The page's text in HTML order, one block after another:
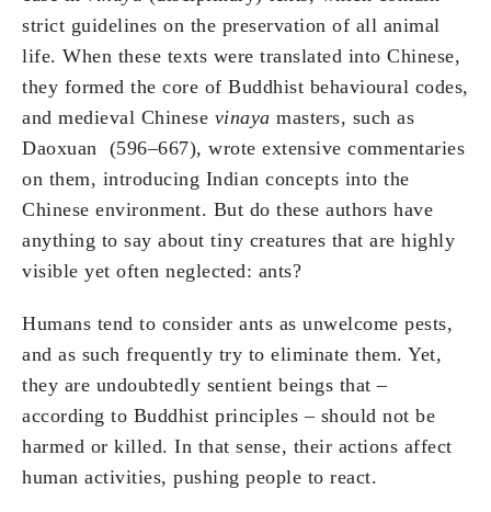
strict guidelines on the preservation of all animal
life. When these texts were translated into Chinese,
they formed the core of Buddhist behavioural codes,
and medieval Chinese vinaya masters, such as
Daoxuan (596–667), wrote extensive commentaries
on them, introducing Indian concepts into the
Chinese environment. But do these authors have
anything to say about tiny creatures that are highly
visible yet often neglected: ants?
Humans tend to consider ants as unwelcome pests,
and as such frequently try to eliminate them. Yet,
they are undoubtedly sentient beings that –
according to Buddhist principles – should not be
harmed or killed. In that sense, their actions affect
human activities, pushing people to react.